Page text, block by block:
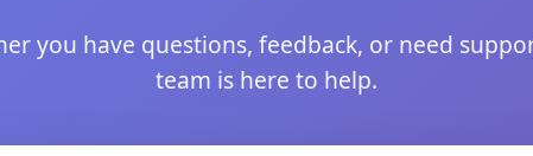
you have questions, feedback, or need
team is here to help.